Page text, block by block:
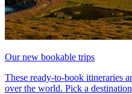
Our new bookable trips
These ready-to-book itineraries
over the world. Pick a